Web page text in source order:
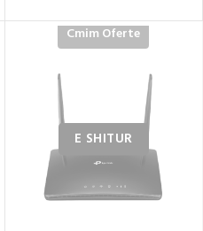
Cmim Oferte